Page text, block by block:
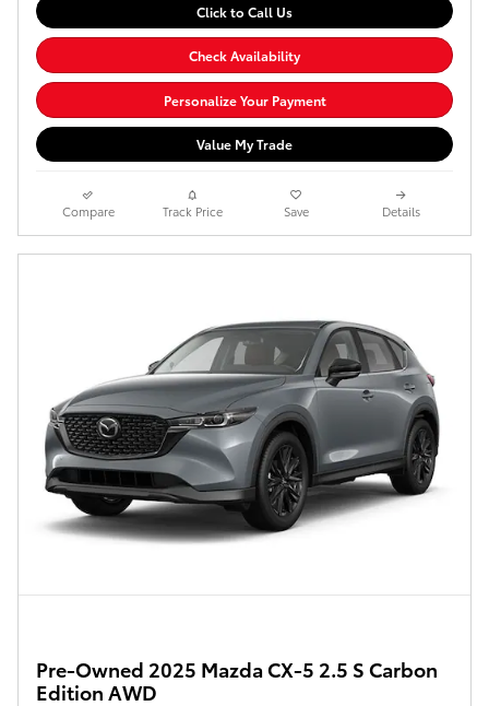
Click to Call Us
Check Availability
Personalize Your Payment
Value My Trade
Compare Track Price Save Details
Pre-Owned 2025 Mazda CX-5 2.5 S Carbon
Edition AWD